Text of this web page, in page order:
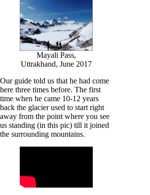
Mayali Pass,
Uttrakhand, June 2017
Our guide told us that he had come
here three times before. The first
time when he came 10-12 years
back the glacier used to start right
away from the point where you see
us standing (in this pic) till it joined
the surrounding mountains.